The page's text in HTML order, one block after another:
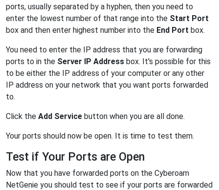
ports, usually separated by a hyphen, then you need to
enter the lowest number of that range into the Start Port
box and then enter highest number into the End Port box.
You need to enter the IP address that you are forwarding
ports to in the Server IP Address box. It's possible for this
to be either the IP address of your computer or any other
IP address on your network that you want ports forwarded
to.
Click the Add Service button when you are all done.
Your ports should now be open. It is time to test them.
Test if Your Ports are Open
Now that you have forwarded ports on the Cyberoam
NetGenie you should test to see if your ports are forwarded